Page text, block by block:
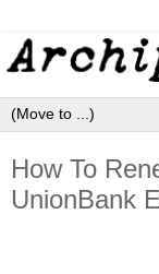
How To
UnionBank